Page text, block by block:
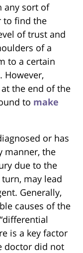
any sort of
to find the
of trust and
of a
to a certain
However,
the end of the
to make
or has
manner, the
due to the
may lead
Generally,
causes of the
is a key factor
doctor did not